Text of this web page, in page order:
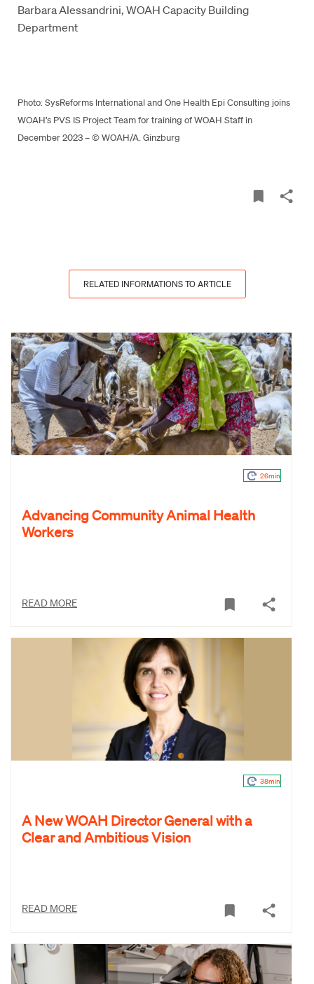
Barbara Alessandrini, WOAH Capacity Building
Department
Photo: SysReforms International and One Health Epi Consulting joins
WOAH’s PVS IS Project Team for training of WOAH Staff in
December 2023 – © WOAH/A. Ginzburg
RELATED INFORMATIONS TO ARTICLE
26min
Advancing Community Animal Health
Workers
READ MORE
38min
A New WOAH Director General with a
Clear and Ambitious Vision
READ MORE